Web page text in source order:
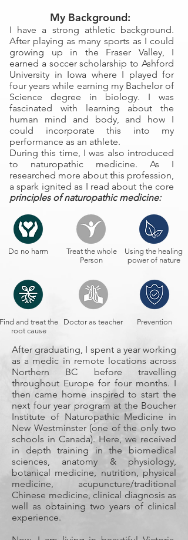
My Background:
I have a strong athletic background.
After playing as many sports as I could
growing up in the Fraser Valley, I
earned a soccer scholarship to Ashford
University in Iowa where I played for
four years while earning my Bachelor of
Science degree in biology. I was
fascinated with learning about the
human mind and body, and how I
could incorporate this into my
performance as an athlete.
During this time, I was also introduced
to naturopathic medicine. As I
researched more about this profession,
a spark ignited as I read about the core
principles of naturopathic medicine:
Do no harm
Treat the whole
Person
Using the healing
power of nature
and treat the
root cause
Doctor as teacher Prevention
After graduating, I spent a year working
as a medic in remote locations across
Northern BC before travelling
throughout Europe for four months. I
then came home inspired to start the
next four year program at the Boucher
Institute of Naturopathic Medicine in
New Westminster (one of the only two
schools in Canada). Here, we received
in depth training in the biomedical
sciences, anatomy & physiology,
botanical medicine, nutrition, physical
medicine, acupuncture/traditional
Chinese medicine, clinical diagnosis as
well as obtaining two years of clinical
experience.